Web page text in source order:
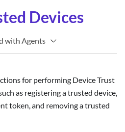
Devices
with Agents
for performing Device Trust
as registering a trusted device,
token, and removing a trusted